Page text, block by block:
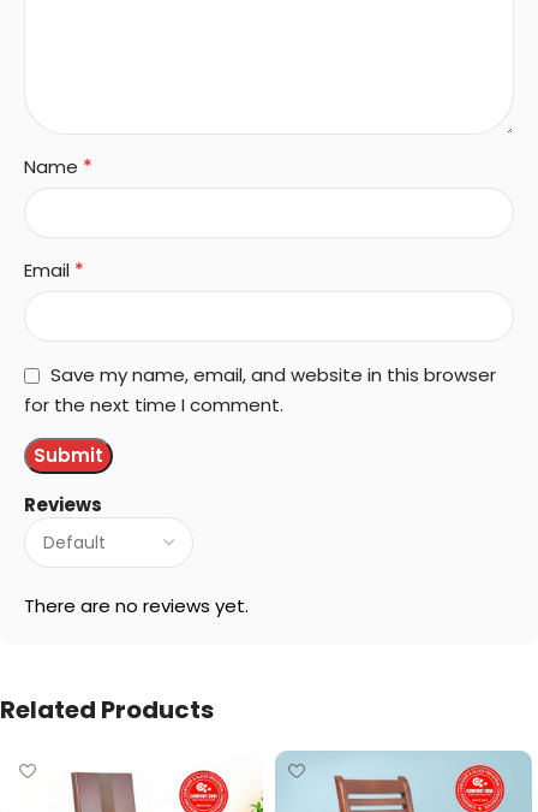
Reviews
There are no reviews yet.
Name *
Email *
Save my name, email, and website in this browser
for the next time I comment.
Related Products